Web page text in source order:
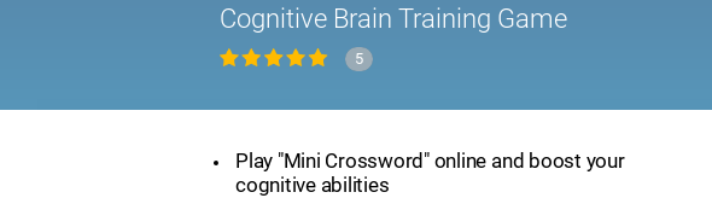
Cognitive Brain Training Game
5
Play "Mini Crossword" online and boost your
cognitive abilities